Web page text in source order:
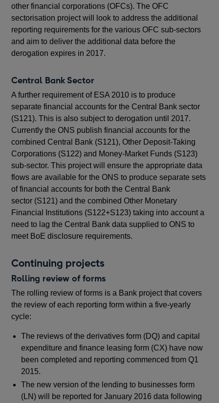
other financial corporations (OFCs). The OFC
sectorisation project will look to address the additional
reporting requirements for the various OFC sub-sectors
and aim to deliver the additional data before the
derogation expires in 2017.
Central Bank Sector
A further requirement of ESA 2010 is to produce
separate financial accounts for the Central Bank sector
(S121). This is also subject to derogation until 2017.
Currently the ONS publish financial accounts for the
combined Central Bank (S121), Other Deposit-Taking
Corporations (S122) and Money-Market Funds (S123)
sub-sector. This project will ensure the appropriate data
flows are available for the ONS to produce separate sets
of financial accounts for both the Central Bank
sector (S121) and the combined Other Monetary
Financial Institutions (S122+S123) taking into account a
need to lag the Central Bank data supplied to ONS to
meet BoE disclosure requirements.
Continuing projects
Rolling review of forms
The rolling review of forms is a Bank project that covers
the review of each reporting form within a five-yearly
cycle:
The reviews of the derivatives form (DQ) and capital
expenditure and finance leasing form (CX) have now
been completed and reporting commenced from Q1
2015.
The new version of the lending to businesses form
(LN) will be reported for January 2016 data following